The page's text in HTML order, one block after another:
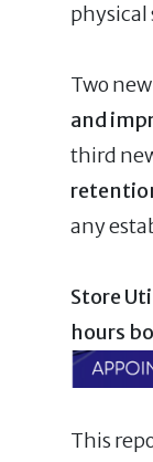
physical
Two
and
third
any
Store
hours
This